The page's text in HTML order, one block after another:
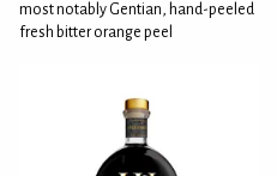
most notably Gentian, hand-peeled
fresh bitter orange peel